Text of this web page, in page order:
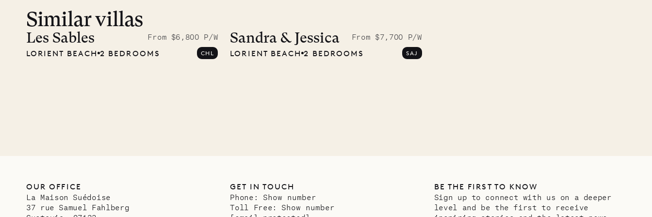
photographs
Mayflower
Similar villas
Les Sables
From $6,800 P/W
LORIENT BEACH 2 BEDROOMS CHL
Sandra & Jessica
From $7,700 P/W
LORIENT BEACH 2 BEDROOMS SAJ
OUR OFFICE
La Maison Suédoise
37 rue Samuel Fahlberg
GET IN TOUCH
Phone: Show number
Toll Free: Show number
BE THE FIRST TO KNOW
Sign up to connect with us on a deeper
level and be the first to receive